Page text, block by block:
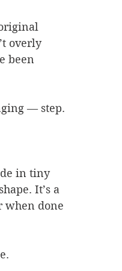
overly
been
— step.
in tiny
It’s a
when done